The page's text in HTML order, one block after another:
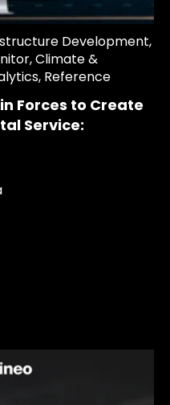
Development,
,Climate &
, Reference
Forces to Create
Service: